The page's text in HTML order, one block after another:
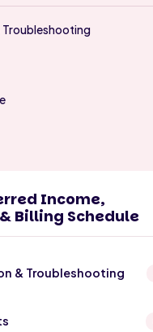
Income,
Billing Schedule
& Troubleshooting